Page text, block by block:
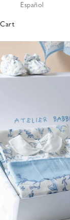
Bibs &
Cloths
Nursing
Pillows
Lovey
Español
Cart